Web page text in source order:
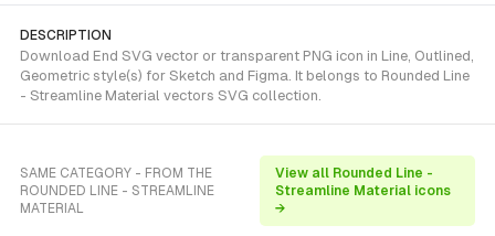
DESCRIPTION
Download End SVG vector or transparent PNG icon in Line, Outlined,
Geometric style(s) for Sketch and Figma. It belongs to Rounded Line
- Streamline Material vectors SVG collection.
SAME CATEGORY - FROM THE
ROUNDED LINE - STREAMLINE
MATERIAL
View all Rounded Line -
Streamline Material icons
→